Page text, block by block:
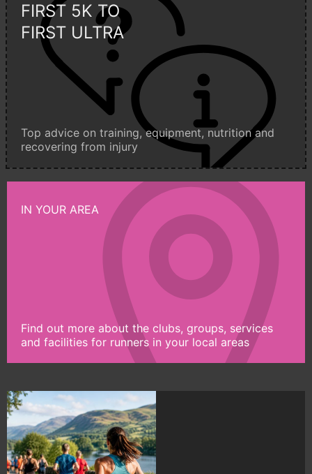
FIRST 5K TO
FIRST ULTRA
Top advice on training, equipment, nutrition and
recovering from injury
IN YOUR AREA
Find out more about the clubs, groups, services
and facilities for runners in your local areas